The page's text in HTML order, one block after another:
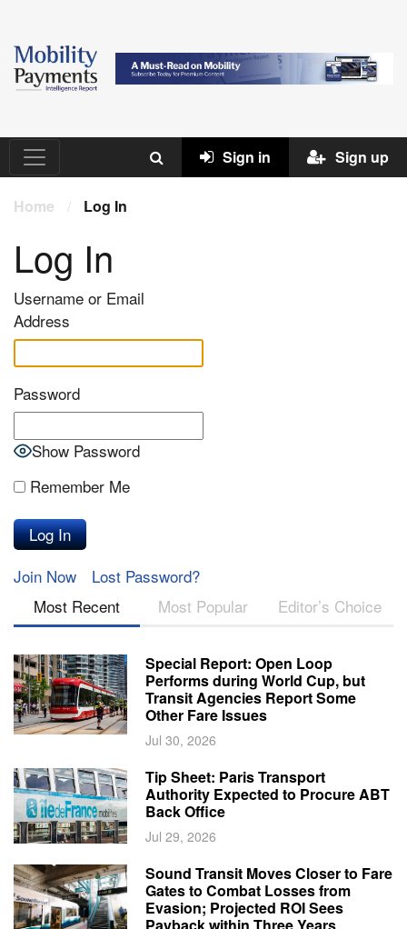
Sign in Sign up
Home / Log In
Log In
Username or Email
Address
Password
Show Password
Remember Me
Join Now
Lost Password?
Most Recent
Most Popular Editor’s Choice
Special Report: Open Loop
Performs during World Cup, but
Transit Agencies Report Some
Other Fare Issues
Jul 30, 2026
Tip Sheet: Paris Transport
Authority Expected to Procure ABT
Back Office
Jul 29, 2026
Sound Transit Moves Closer to Fare
Gates to Combat Losses from
Evasion; Projected ROI Sees
Payback within Three Years